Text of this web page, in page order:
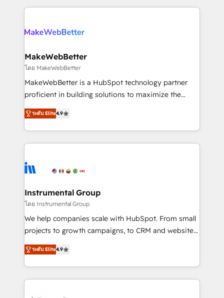
explore whether S2 is the partner you’ve been
Company of the Year 2024/25 INSIDEA helps
engine. We onboard your team, migrate your data,
from week one, in your time zone. What we do ➤
Onboarding: Live in weeks, with workflows built
around your business, not a template. ➤ Migration:
Move from any legacy CRM. Zero downtime, full data
run your revenue process. Sales, marketing, and
service wired together. ➤ AI and Integrations: Layer
tune-ups, feature rollouts, adoption coaching. Buying
HubSpot, switching to it, or reviving a stale portal?
MakeWebBetter
โดย MakeWebBetter
MakeWebBetter is a HubSpot technology partner
proficient in building solutions to maximize the
operational efficiency of HubSpot. The fastest-
growing tech-enabler & facilitator, MakeWebBetter,
hands you the blend of HubSpot expertise &
eminent solutions & integrations. Trust us to
Elite Partners with 10+ years of HubSpot experience
Premier Partner 2023 🌟5 HubSpot Accreditations 🌟
Won HubSpot Theme Challenge 2021 🌟INBOUND’19
HubSpot Rising Star Why us? Harnessing the full
potential of the powerful HubSpot CRM. ✔️A team of
HubSpot experience ✔️Flexible pricing models —
Hourly-fee (assigned one Dedicated HubSpot
ระดับ Elite4.9
Instrumental Group
โดย Instrumental Group
We help companies scale with HubSpot. From small
projects to growth campaigns, to CRM and websites.
Hire an agency that's experienced in every inch of
HubSpot and willing to work hand-in-hand with your
team to simplify the complex and build a better
experience for your team and customers.
ระดับ Elite4.9